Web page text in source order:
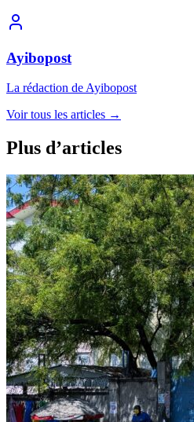
Ayibopost
La rédaction de Ayibopost
Voir tous les articles →
Plus d’articles